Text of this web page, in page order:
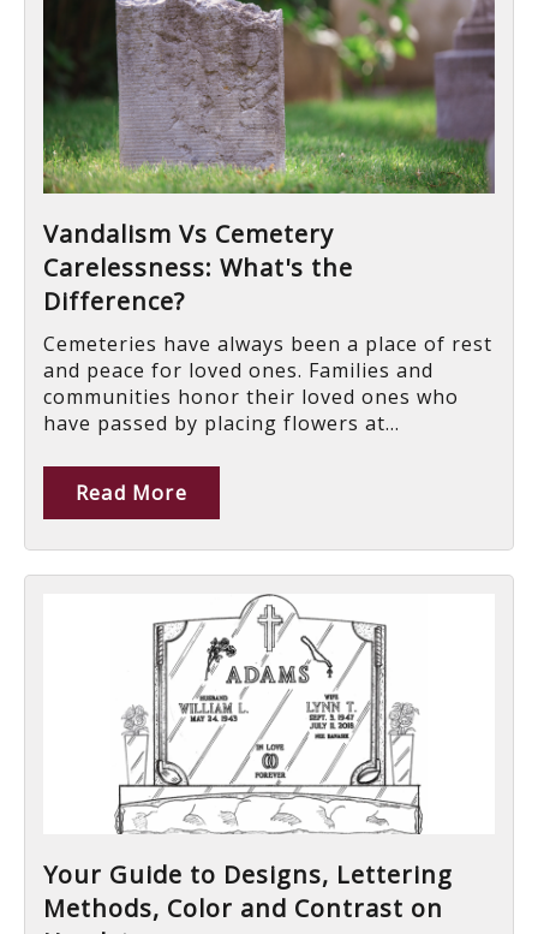
Vandalism Vs Cemetery
Carelessness: What's the
Difference?
Cemeteries have always been a place of rest
and peace for loved ones. Families and
communities honor their loved ones who
have passed by placing flowers at...
Read More
Your Guide to Designs, Lettering
Methods, Color and Contrast on